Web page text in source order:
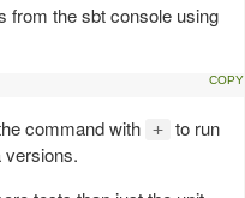
from the sbt console using
command with + to run
versions.